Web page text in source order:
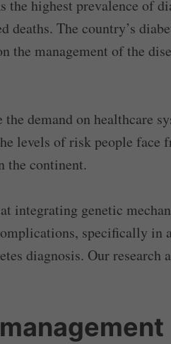
highest prevalence of
deaths. The country’s
the management of the
demand on healthcare
levels of risk people face
the continent.
integrating genetic
specifically in
diagnosis. Our research